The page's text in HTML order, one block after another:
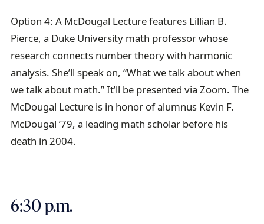
Option 4: A McDougal Lecture features Lillian B.
Pierce, a Duke University math professor whose
research connects number theory with harmonic
analysis. She’ll speak on, “What we talk about when
we talk about math.” It’ll be presented via Zoom. The
McDougal Lecture is in honor of alumnus Kevin F.
McDougal ’79, a leading math scholar before his
death in 2004.
6:30 p.m.